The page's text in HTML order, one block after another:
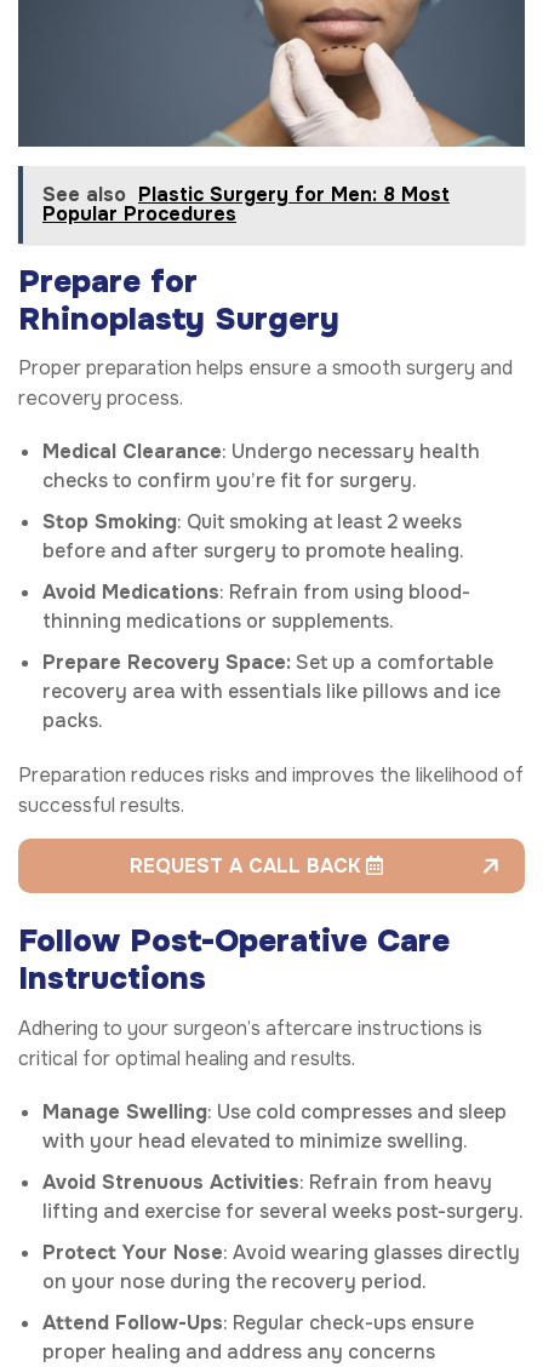
See also Plastic Surgery for Men: 8 Most
Popular Procedures
Prepare for
Rhinoplasty Surgery
Proper preparation helps ensure a smooth surgery and
recovery process.
Medical Clearance: Undergo necessary health
checks to confirm you’re fit for surgery.
Stop Smoking: Quit smoking at least 2 weeks
before and after surgery to promote healing.
Avoid Medications: Refrain from using blood-
thinning medications or supplements.
Prepare Recovery Space: Set up a comfortable
recovery area with essentials like pillows and ice
packs.
Preparation reduces risks and improves the likelihood of
successful results.
REQUEST A CALL BACK
Follow Post-Operative Care
Instructions
Adhering to your surgeon’s aftercare instructions is
critical for optimal healing and results.
Manage Swelling: Use cold compresses and sleep
with your head elevated to minimize swelling.
Avoid Strenuous Activities: Refrain from heavy
lifting and exercise for several weeks post-surgery.
Protect Your Nose: Avoid wearing glasses directly
on your nose during the recovery period.
Attend Follow-Ups: Regular check-ups ensure
proper healing and address any concerns